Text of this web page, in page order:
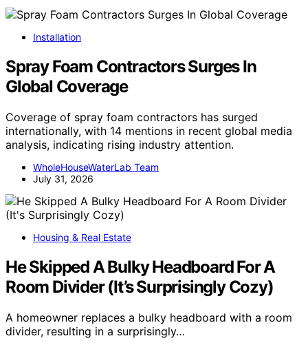
Installation
Spray Foam Contractors Surges In
Global Coverage
Coverage of spray foam contractors has surged
internationally, with 14 mentions in recent global media
analysis, indicating rising industry attention.
WholeHouseWaterLab Team
July 31, 2026
Housing & Real Estate
He Skipped A Bulky Headboard For A
Room Divider (It’s Surprisingly Cozy)
A homeowner replaces a bulky headboard with a room
divider, resulting in a surprisingly…